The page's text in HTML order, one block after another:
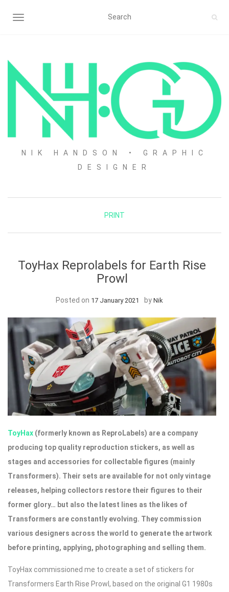
TOGGLE NAVIGATION
NIK HANDSON • GRAPHIC
DESIGNER
PRINT
ToyHax Reprolabels for Earth Rise
Prowl
Posted on 17 January 2021 by Nik
ToyHax (formerly known as ReproLabels) are a company
producing top quality reproduction stickers, as well as
stages and accessories for collectable figures (mainly
Transformers). Their sets are available for not only vintage
releases, helping collectors restore their figures to their
former glory… but also the latest lines as the likes of
Transformers are constantly evolving. They commission
various designers across the world to generate the artwork
before printing, applying, photographing and selling them.
ToyHax commissioned me to create a set of stickers for
Transformers Earth Rise Prowl, based on the original G1 1980s